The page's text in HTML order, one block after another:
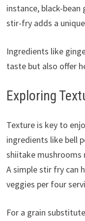
instance, black-
stir-fry adds a
Ingredients like
taste but also offer
Exploring
Texture is key to
ingredients like bell
shiitake mushrooms
A simple stir fry can
veggies per four
For a grain